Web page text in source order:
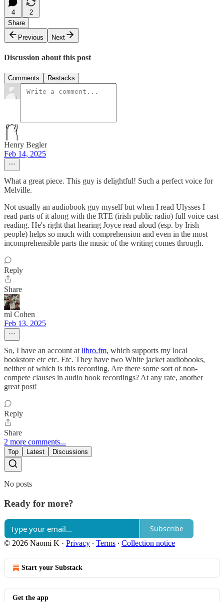
4
2
Share
Previous
Next
Discussion about this post
Comments Restacks
Henry Begler
Feb 14, 2025
What a great piece. This guy is delightful! Such a perfect voice for
Melville.
Not usually an audiobook guy myself but when I read Ulysses I
read parts of it along with the RTE (irish public radio) full voice cast
reading. He's right that hearing Joyce read aloud (esp. by Irish
people) helps so much with comprehension and even in the most
incomprehensible parts the music of the writing comes through.
Reply
Share
ml Cohen
Feb 13, 2025
So, I have an account at libro.fm, which supports my local
bookstore etc etc. Etc. They have two White jacket audiobooks,
neither of which is this recording. Are there some sort of non-
compete clauses in audio book recordings? At any rate, another
great post!
Reply
Share
2 more comments...
Top Latest Discussions
No posts
Ready for more?
Subscribe
© 2026 Naomi K · Privacy ∙ Terms ∙ Collection notice
Start your Substack
Get the app